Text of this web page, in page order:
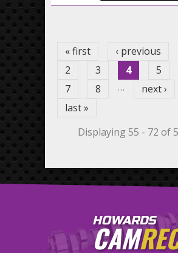
« first ‹ previous
2
3 4 5
7
8 …
next ›
last »
Displaying 55 - 72 of
HOWARDS
CAM